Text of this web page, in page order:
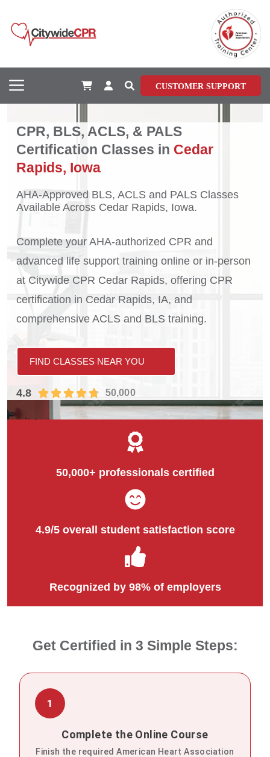
CUSTOMER SUPPORT
CPR, BLS, ACLS, & PALS
Certification Classes in Cedar
Rapids, Iowa
AHA-Approved BLS, ACLS and PALS Classes
Available Across Cedar Rapids, Iowa.
Complete your AHA-authorized CPR and
advanced life support training online or in-person
at Citywide CPR Cedar Rapids, offering CPR
certification in Cedar Rapids, IA, and
comprehensive ACLS and BLS training.
FIND CLASSES NEAR YOU
4.8 50,000
50,000+ professionals certified
4.9/5 overall student satisfaction score
Recognized by 98% of employers
Get Certified in 3 Simple Steps:
1
Complete the Online Course
Finish the required American Heart Association